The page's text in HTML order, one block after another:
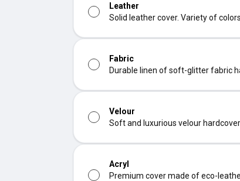
Leather
Solid leather cover. Variety of
Fabric
Durable linen of soft-glitter fabric
Velour
Soft and luxurious velour hardcover
Acryl
Premium cover made of eco-